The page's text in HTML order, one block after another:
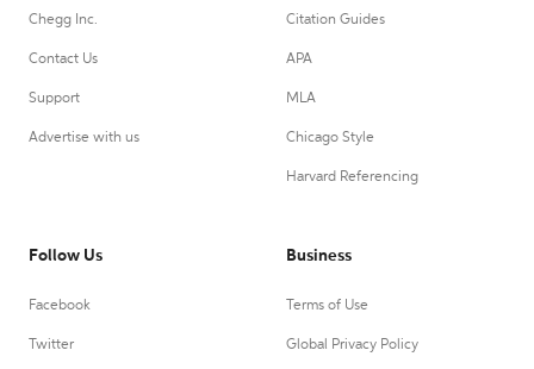
Chegg Inc.
Contact Us
Support
Advertise with us
Citation Guides
APA
MLA
Chicago Style
Harvard Referencing
Follow Us
Facebook
Twitter
Business
Terms of Use
Global Privacy Policy